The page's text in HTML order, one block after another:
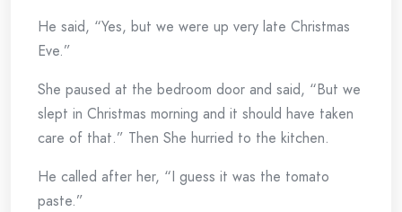
He said, “Yes, but we were up very late Christmas
Eve.”
She paused at the bedroom door and said, “But we
slept in Christmas morning and it should have taken
care of that.” Then She hurried to the kitchen.
He called after her, “I guess it was the tomato
paste.”